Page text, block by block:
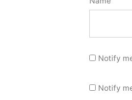
Notify
Notify